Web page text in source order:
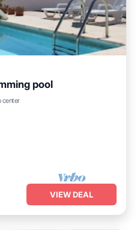
pool
center
VIEW DEAL